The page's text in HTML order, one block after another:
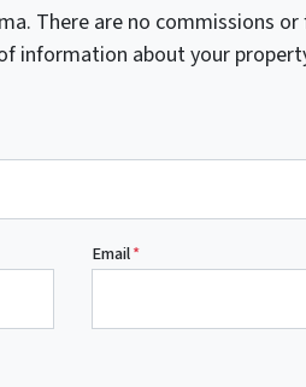
There are no commissions
information about your
Email*